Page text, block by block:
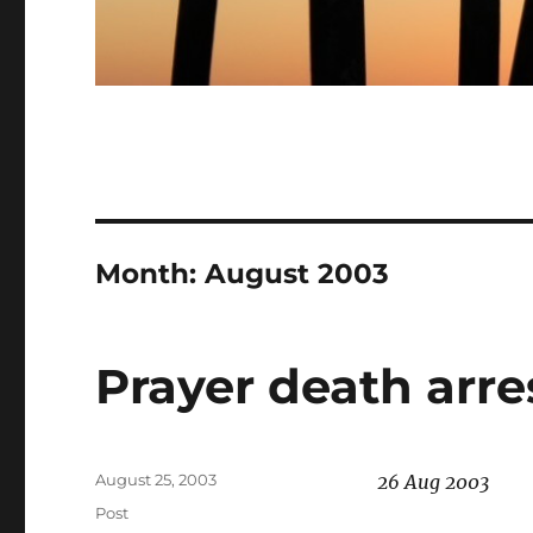
Month:August 2003
Prayer death
26 Aug 2003
Posted
August 25, 2003
Categories
Post